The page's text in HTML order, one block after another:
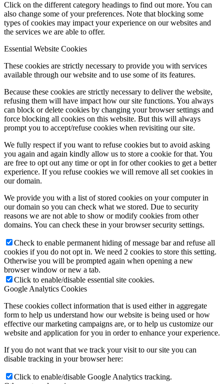
Click on the different category headings to find out more. You can
also change some of your preferences. Note that blocking some
types of cookies may impact your experience on our websites and
the services we are able to offer.
Essential Website Cookies
These cookies are strictly necessary to provide you with services
available through our website and to use some of its features.
Because these cookies are strictly necessary to deliver the website,
refusing them will have impact how our site functions. You always
can block or delete cookies by changing your browser settings and
force blocking all cookies on this website. But this will always
prompt you to accept/refuse cookies when revisiting our site.
We fully respect if you want to refuse cookies but to avoid asking
you again and again kindly allow us to store a cookie for that. You
are free to opt out any time or opt in for other cookies to get a better
experience. If you refuse cookies we will remove all set cookies in
our domain.
We provide you with a list of stored cookies on your computer in
our domain so you can check what we stored. Due to security
reasons we are not able to show or modify cookies from other
domains. You can check these in your browser security settings.
Check to enable permanent hiding of message bar and refuse all
cookies if you do not opt in. We need 2 cookies to store this setting.
Otherwise you will be prompted again when opening a new
browser window or new a tab.
Click to enable/disable essential site cookies.
Google Analytics Cookies
These cookies collect information that is used either in aggregate
form to help us understand how our website is being used or how
effective our marketing campaigns are, or to help us customize our
website and application for you in order to enhance your experience.
If you do not want that we track your visit to our site you can
disable tracking in your browser here:
Click to enable/disable Google Analytics tracking.